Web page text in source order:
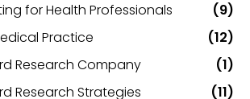
for Health Professionals
(9)
Practice
(12)
Research Company
(1)
Research Strategies
(11)